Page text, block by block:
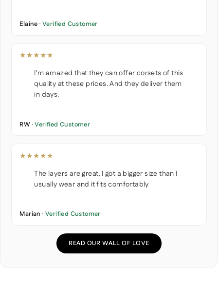
Elaine · Verified Customer
★★★★★
I'm amazed that they can offer corsets of this
quality at these prices. And they deliver them
in days.
RW ·Verified Customer
★★★★★
The layers are great, I got a bigger size than I
usually wear and it fits comfortably
Marian · Verified Customer
READ OUR WALL OF LOVE